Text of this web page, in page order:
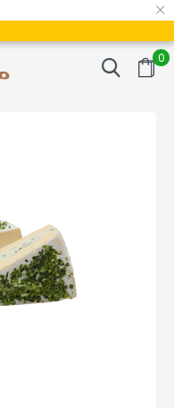
×
0
Gratis bezorgd